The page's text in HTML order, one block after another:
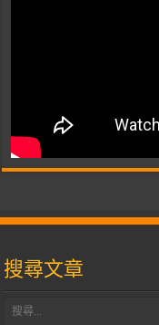
搜尋文章